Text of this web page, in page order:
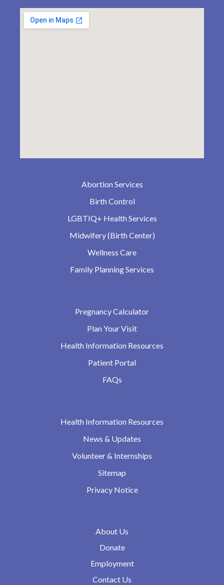
Abortion Services
Birth Control
LGBTIQ+ Health Services
Midwifery (Birth Center)
Wellness Care
Family Planning Services
Pregnancy Calculator
Plan Your Visit
Health Information Resources
Patient Portal
FAQs
Health Information Resources
News & Updates
Volunteer & Internships
Sitemap
Privacy Notice
About Us
Donate
Employment
Contact Us